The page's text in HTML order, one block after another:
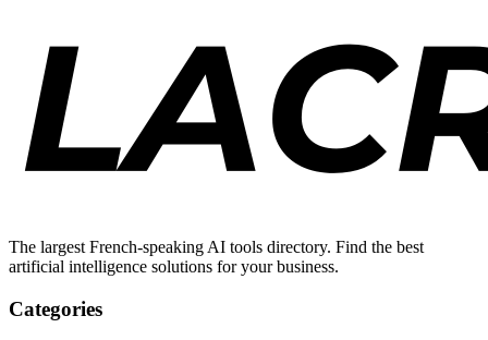
The largest French-speaking AI tools directory. Find the best
artificial intelligence solutions for your business.
Categories